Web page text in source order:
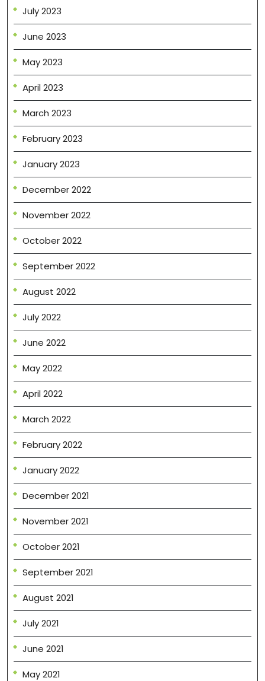
July 2023
June 2023
May 2023
April 2023
March 2023
February 2023
January 2023
December 2022
November 2022
October 2022
September 2022
August 2022
July 2022
June 2022
May 2022
April 2022
March 2022
February 2022
January 2022
December 2021
November 2021
October 2021
September 2021
August 2021
July 2021
June 2021
May 2021